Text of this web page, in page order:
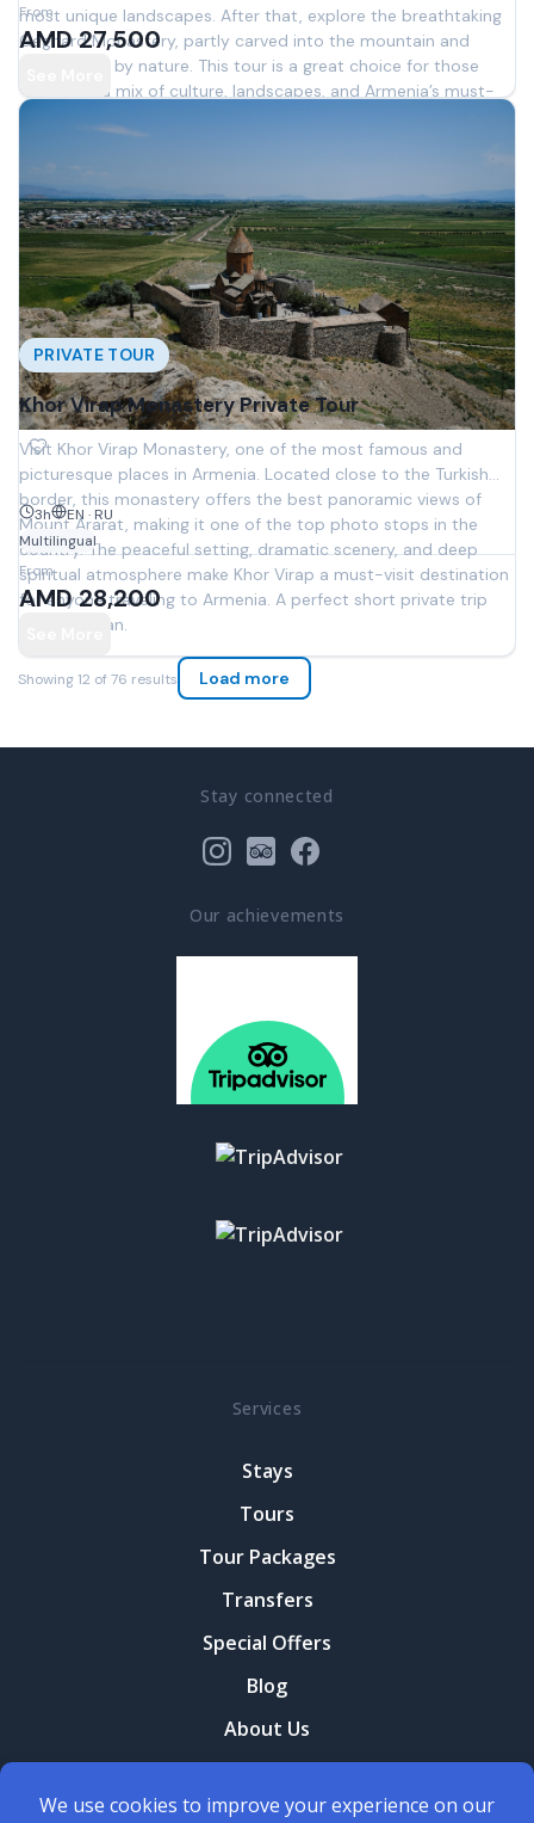
Stay connected
Our achievements
Services
Stays
Tours
Tour Packages
Transfers
Special Offers
Blog
About Us
Terms and conditions